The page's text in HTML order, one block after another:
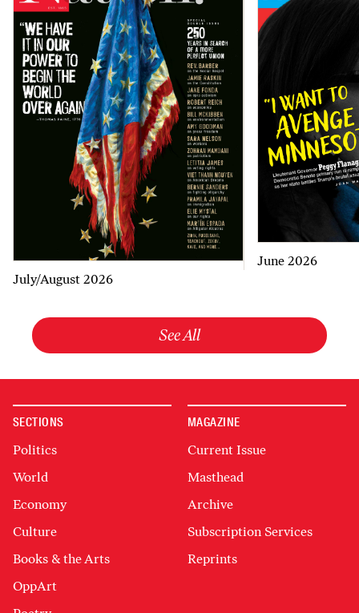
July/August 2026
June 2026
See All
SECTIONS
Politics
World
Economy
Culture
Books & the Arts
OppArt
MAGAZINE
Current Issue
Masthead
Archive
Subscription Services
Reprints